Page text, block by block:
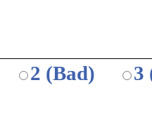
2 (Bad)
3